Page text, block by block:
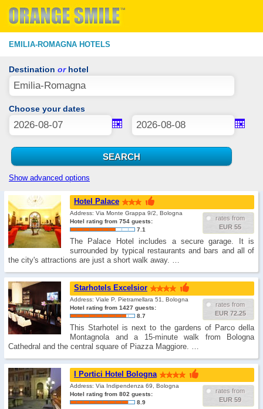
EMILIA-ROMAGNA HOTELS
Destination orhotel
Choose your dates
Show advanced options
Hotel Palace
rates from
EUR 55
Address: Via Monte Grappa 9/2, Bologna
Hotel rating from 754 guests:
7.1
The Palace Hotel includes a secure garage. It is
surrounded by typical restaurants and bars and all of
the city's attractions are just a short walk away. …
Starhotels Excelsior
rates from
EUR 72.25
Address: Viale P. Pietramellara 51, Bologna
Hotel rating from 1427 guests:
8.7
This Starhotel is next to the gardens of Parco della
Montagnola and a 15-minute walk from Bologna
Cathedral and the central square of Piazza Maggiore. …
I Portici Hotel Bologna
rates from
EUR 59
Address: Via Indipendenza 69, Bologna
Hotel rating from 802 guests:
8.9